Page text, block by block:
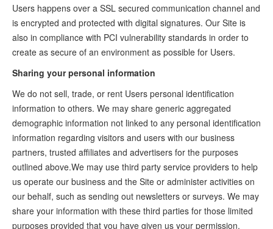
Users happens over a SSL secured communication channel and
is encrypted and protected with digital signatures. Our Site is
also in compliance with PCI vulnerability standards in order to
create as secure of an environment as possible for Users.
Sharing your personal information
We do not sell, trade, or rent Users personal identification
information to others. We may share generic aggregated
demographic information not linked to any personal identification
information regarding visitors and users with our business
partners, trusted affiliates and advertisers for the purposes
outlined above.We may use third party service providers to help
us operate our business and the Site or administer activities on
our behalf, such as sending out newsletters or surveys. We may
share your information with these third parties for those limited
purposes provided that you have given us your permission.